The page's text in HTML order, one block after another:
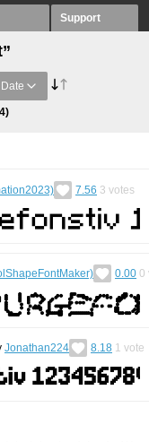
Support
7.56 3 votes
0.00 0
Jonathan224 8.18 1 vote